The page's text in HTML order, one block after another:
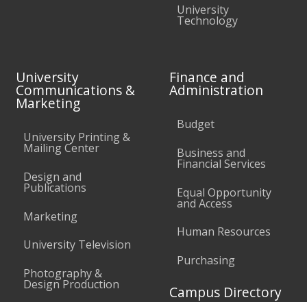
University
Technology
University
Communications &
Marketing
University Printing &
Mailing Center
Design and
Publications
Marketing
University Television
Photography &
Design Production
Finance and
Administration
Budget
Business and
Financial Services
Equal Opportunity
and Access
Human Resources
Purchasing
Campus Directory